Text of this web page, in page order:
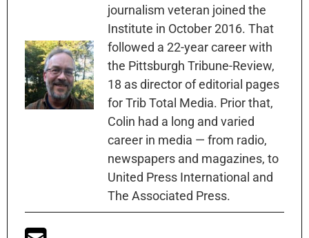
journalism veteran joined the
Institute in October 2016. That
followed a 22-year career with
the Pittsburgh Tribune-Review,
18 as director of editorial pages
for Trib Total Media. Prior that,
Colin had a long and varied
career in media — from radio,
newspapers and magazines, to
United Press International and
The Associated Press.